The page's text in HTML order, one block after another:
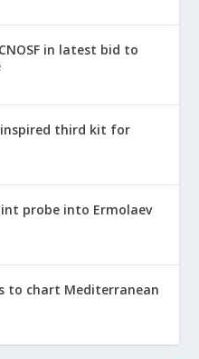
in latest bid to
inspired third kit for
probe into Ermolaev
to chart Mediterranean